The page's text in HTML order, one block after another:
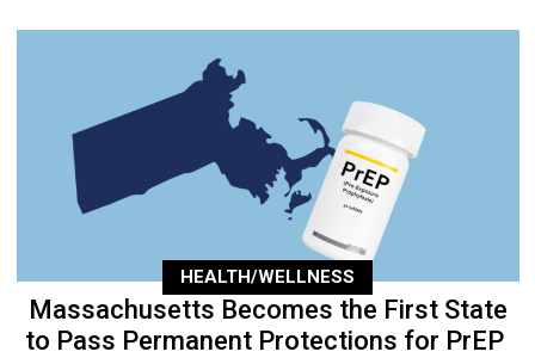
HEALTH/WELLNESS
Massachusetts Becomes the First State
to Pass Permanent Protections for PrEP